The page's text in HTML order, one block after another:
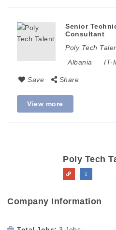
Senior
Consultant
Poly Tech
Albania
IT-
Save Share
View more
Poly Tech
Company Information